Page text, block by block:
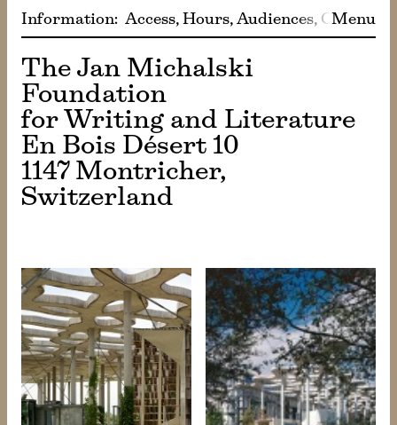
Information: Access Hours Audiences Café
Menu
The Jan Michalski
Foundation
for Writing and Literature
En Bois Désert 10
1147 Montricher,
Switzerland